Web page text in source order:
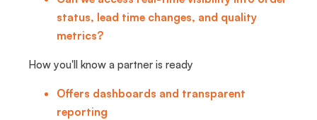
status, lead time changes, and quality
metrics?
How you'll know a partner is ready
Offers dashboards and transparent
reporting